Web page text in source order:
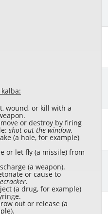
wound, or kill with a
or destroy by firing
shot out the window.
(a hole, for example)
or let fly (a missile) from
(a weapon).
or cause to
(a drug, for example)
out or release (a